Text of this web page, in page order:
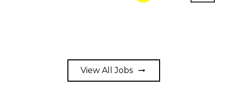
View All Jobs